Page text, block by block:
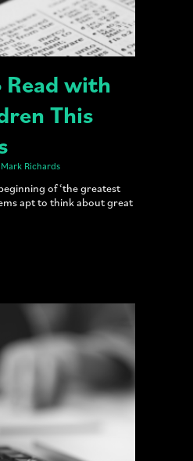
with
This
Richards
of ‘the greatest
apt to think about great